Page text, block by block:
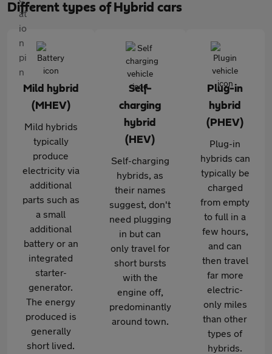
Different types of Hybrid cars
Mild hybrid
(MHEV)
Mild hybrids
typically
produce
electricity via
additional
parts such as
a small
additional
battery or an
integrated
starter-
generator.
The energy
produced is
generally
short lived.
Self-
charging
hybrid
(HEV)
Self-charging
hybrids, as
their names
suggest, don't
need plugging
in but can
only travel for
short bursts
with the
engine off,
predominantly
around town.
Plug-in
hybrid
(PHEV)
Plug-in
hybrids can
typically be
charged
from empty
to full in a
few hours,
and can
then travel
far more
electric-
only miles
than other
types of
hybrids.